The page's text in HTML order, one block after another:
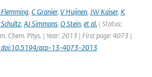
Flemming, C Granier, V Huijnen, JW Kaiser, K
, AJ Simmons, O Stein, et al. | Status:
Chem. Phys. | Year: 2013 | First page: 4073 |
doi:10.5194/acp-13-4073-2013